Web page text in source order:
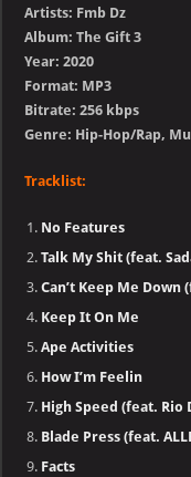
Artists: Fmb Dz
Album: The Gift 3
Year: 2020
Format: MP3
Bitrate: 256 kbps
Genre: Hip-Hop/Rap,
Tracklist:
No Features
Talk My Shit (feat.
Can’t Keep Me Down
Keep It On Me
Ape Activities
How I’m Feelin
High Speed (feat. Rio
Blade Press (feat.
Facts